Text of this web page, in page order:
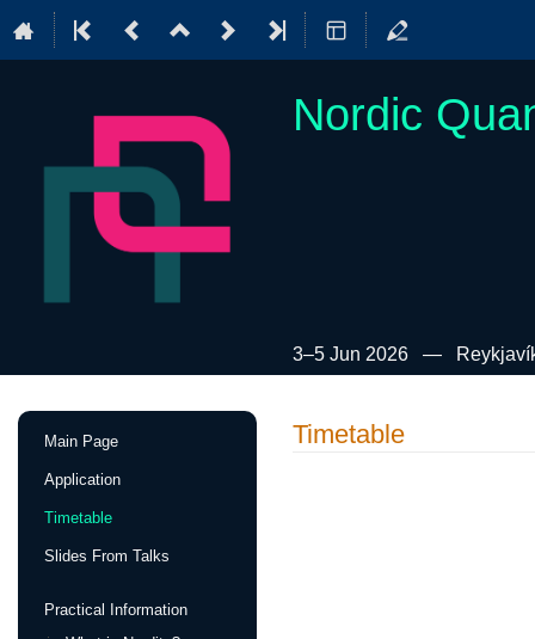
Nordic
3–5 Jun 2026
Event
Main Page
Application
Timetable
Slides From Talks
Practical Information
Timetable